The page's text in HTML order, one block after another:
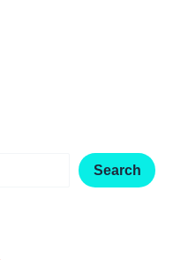
Search